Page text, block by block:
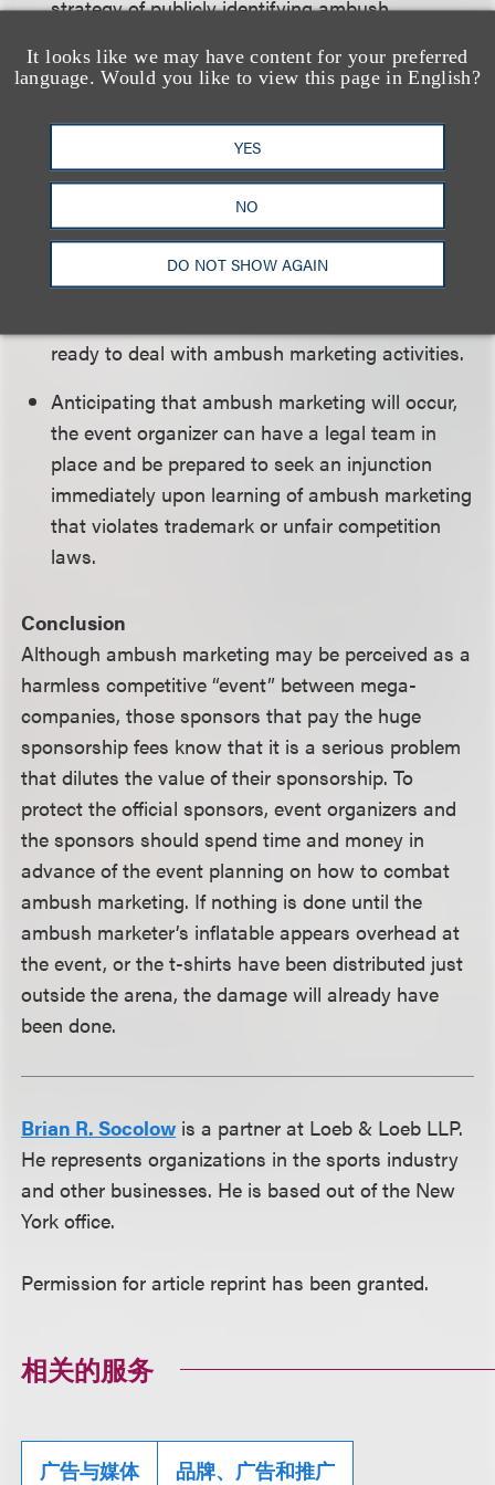
It looks like we may have content for your preferred
language. Would you like to view this page in English?
YES
NO
DO NOT SHOW AGAIN
strategy of publicly identifying ambush
will welcome this exposure).
The event organizer can emphasize what it can
offer official sponsors, such as VIP passes and
special events that only official sponsors can
The event organizer can assemble “teams” to
monitor the areas near the venues for ambush
ready to deal with ambush marketing activities.
Anticipating that ambush marketing will occur,
the event organizer can have a legal team in
place and be prepared to seek an injunction
immediately upon learning of ambush marketing
that violates trademark or unfair competition
laws.
Conclusion
Although ambush marketing may be perceived as a
harmless competitive “event” between mega-
companies, those sponsors that pay the huge
sponsorship fees know that it is a serious problem
that dilutes the value of their sponsorship. To
protect the official sponsors, event organizers and
the sponsors should spend time and money in
advance of the event planning on how to combat
ambush marketing. If nothing is done until the
ambush marketer’s inflatable appears overhead at
the event, or the t-shirts have been distributed just
outside the arena, the damage will already have
been done.
Brian R. Socolow is a partner at Loeb & Loeb LLP.
He represents organizations in the sports industry
and other businesses. He is based out of the New
York office.
Permission for article reprint has been granted.
相关的服务
广告与媒体 品牌、广告和推广